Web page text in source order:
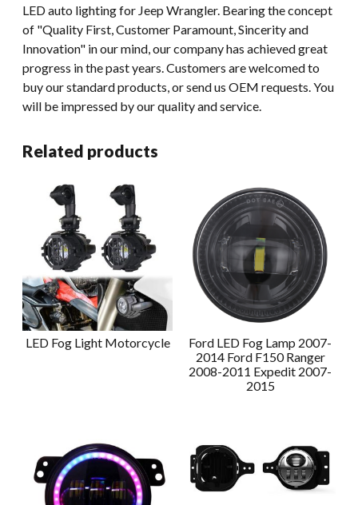
LED auto lighting for Jeep Wrangler. Bearing the concept
of "Quality First, Customer Paramount, Sincerity and
Innovation" in our mind, our company has achieved great
progress in the past years. Customers are welcomed to
buy our standard products, or send us OEM requests. You
will be impressed by our quality and service.
Related products
LED Fog Light Motorcycle
Ford LED Fog Lamp 2007-
2014 Ford F150 Ranger
2008-2011 Expedit 2007-
2015